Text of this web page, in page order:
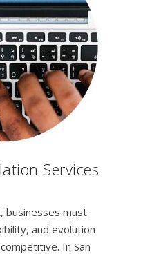
Services
businesses must
and evolution
In San